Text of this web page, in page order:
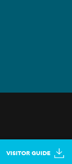
VISITOR GUIDE